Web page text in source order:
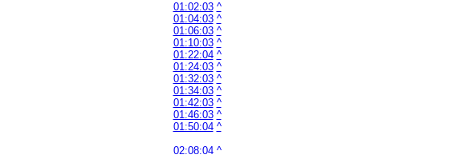
01:02:03 ^
01:04:03 ^
01:06:03 ^
01:10:03 ^
01:22:04 ^
01:24:03 ^
01:32:03 ^
01:34:03 ^
01:42:03 ^
01:46:03 ^
01:50:04 ^
02:08:04 ^